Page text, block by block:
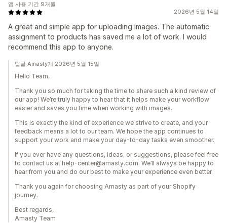
2026년 5월 14일
A great and simple app for uploading images. The automatic
assignment to products has saved me a lot of work. I would
recommend this app to anyone.
앱 사용 기간 9개월
답글 Amasty개 2026년 5월 15일
Hello Team,
Thank you so much for taking the time to share such a kind review of
our app! We’re truly happy to hear that it helps make your workflow
easier and saves you time when working with images.
This is exactly the kind of experience we strive to create, and your
feedback means a lot to our team. We hope the app continues to
support your work and make your day-to-day tasks even smoother.
If you ever have any questions, ideas, or suggestions, please feel free
to contact us at help-center@amasty.com. We’ll always be happy to
hear from you and do our best to make your experience even better.
Thank you again for choosing Amasty as part of your Shopify
journey.
Best regards,
Amasty Team